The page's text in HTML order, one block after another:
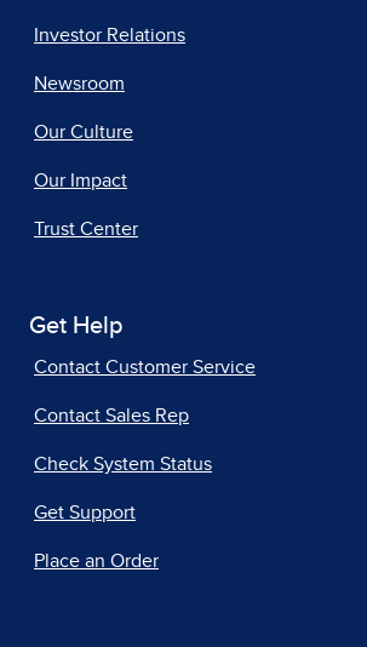
Investor Relations
Newsroom
Our Culture
Our Impact
Trust Center
Get Help
Contact Customer Service
Contact Sales Rep
Check System Status
Get Support
Place an Order